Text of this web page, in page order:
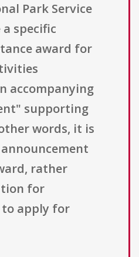
Park Service
specific
award for
accompanying
supporting
words, it is
rather
for
apply for